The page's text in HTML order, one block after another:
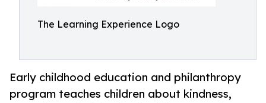
The Learning Experience Logo
Early childhood education and philanthropy
program teaches children about kindness,